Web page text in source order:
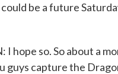
be a future
I hope so. So about a
guys capture the